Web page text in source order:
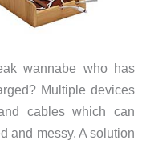
wannabe who has
Multiple devices
cables which can
and messy. A solution